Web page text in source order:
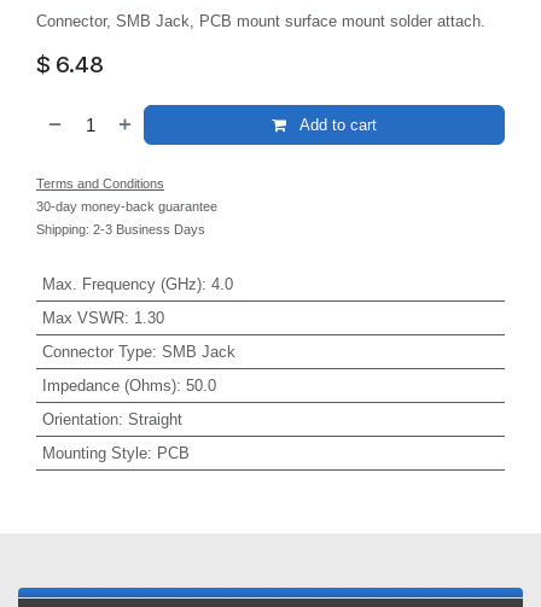
Connector, SMB Jack, PCB mount surface mount solder attach.
$ 6.48
Add to cart
Terms and Conditions
30-day money-back guarantee
Shipping: 2-3 Business Days
Max. Frequency (GHz): 4.0
Max VSWR: 1.30
Connector Type: SMB Jack
Impedance (Ohms): 50.0
Orientation: Straight
Mounting Style: PCB